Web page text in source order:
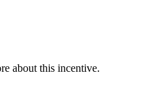
about this incentive.